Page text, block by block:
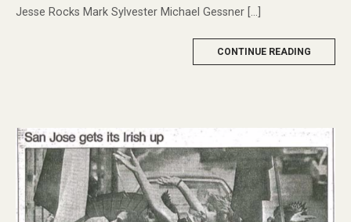
Jesse Rocks Mark Sylvester Michael Gessner […]
CONTINUE READING